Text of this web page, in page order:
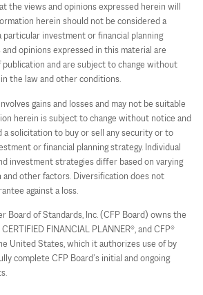
the views and opinions expressed herein will
herein should not be considered a
particular investment or financial planning
opinions expressed in this material are
and are subject to change without
the law and other conditions.
gains and losses and may not be suitable
herein is subject to change without notice and
a solicitation to buy or sell any security or to
or financial planning strategy. Individual
investment strategies differ based on varying
other factors. Diversification does not
against a loss.
Board of Standards, Inc. (CFP Board) owns the
FINANCIAL PLANNER®, and CFP®
United States, which it authorizes use of by
complete CFP Board’s initial and ongoing